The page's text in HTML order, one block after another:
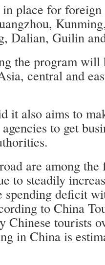
place for
Dalian, Guilin
the program will
central and
it also aims to
to get
are among the
to steadily
spending deficit
to China
Chinese tourists
in China is